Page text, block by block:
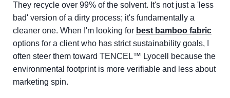
They recycle over 99% of the solvent. It's not just a 'less
bad' version of a dirty process; it's fundamentally a
cleaner one. When I'm looking for best bamboo fabric
options for a client who has strict sustainability goals, I
often steer them toward TENCEL™ Lyocell because the
environmental footprint is more verifiable and less about
marketing spin.